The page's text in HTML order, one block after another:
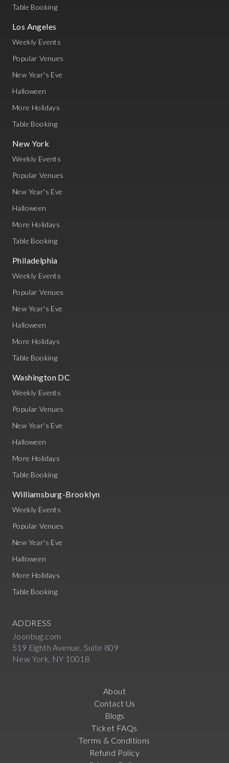
Table Booking
Los Angeles
Weekly Events
Popular Venues
New Year's Eve
Halloween
More Holidays
Table Booking
New York
Weekly Events
Popular Venues
New Year's Eve
Halloween
More Holidays
Table Booking
Philadelphia
Weekly Events
Popular Venues
New Year's Eve
Halloween
More Holidays
Table Booking
Washington DC
Weekly Events
Popular Venues
New Year's Eve
Halloween
More Holidays
Table Booking
Williamsburg-Brooklyn
Weekly Events
Popular Venues
New Year's Eve
Halloween
More Holidays
Table Booking
ADDRESS
Joonbug.com
519 Eighth Avenue, Suite 809
New York, NY 10018
About
Contact Us
Blogs
Ticket FAQs
Terms & Conditions
Refund Policy